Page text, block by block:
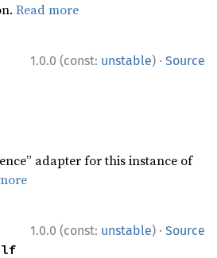
Read more
1.0.0 (const: unstable) · Source
adapter for this instance of
1.0.0 (const: unstable) · Source